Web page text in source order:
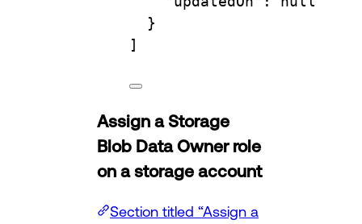
}
]
Assign a Storage
Blob Data Owner role
on a storage account
Section titled “Assign a